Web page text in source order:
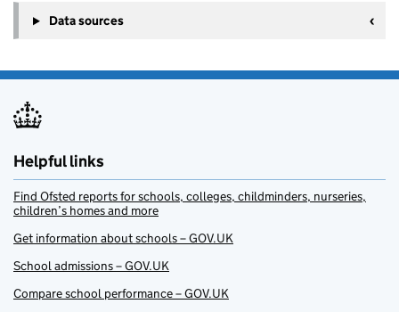
Data sources
Helpful links
Find Ofsted reports for schools, colleges, childminders, nurseries,
children’s homes and more
Get information about schools – GOV.UK
School admissions – GOV.UK
Compare school performance – GOV.UK